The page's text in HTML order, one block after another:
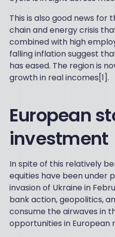
This is also good news for
chain and energy crisis
combined with high
falling inflation suggest
has eased. The region is
growth in real incomes[1].
European
investment
In spite of this relatively
equities have been under
invasion of Ukraine in
bank action, geopolitics,
consume the airwaves in
opportunities in European